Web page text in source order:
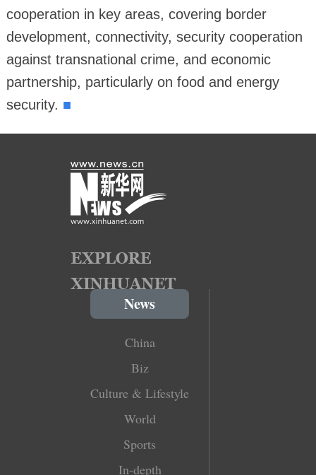
cooperation in key areas, covering border
development, connectivity, security cooperation
against transnational crime, and economic
partnership, particularly on food and energy
security. ■
News
China
Biz
Culture & Lifestyle
World
Sports
In-depth